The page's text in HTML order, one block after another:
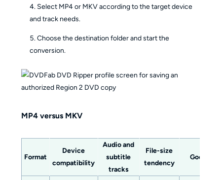
Select MP4 or MKV according to the target device
and track needs.
Choose the destination folder and start the
conversion.
MP4 versus MKV
Format
Device
compatibility
Audio and
subtitle
tracks
File-size
tendency
Good fit